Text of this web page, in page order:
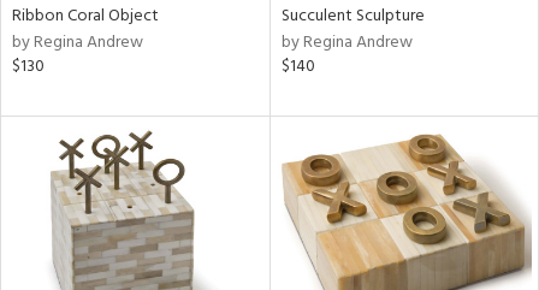
Ribbon Coral Object
by Regina Andrew
$130
Succulent Sculpture
by Regina Andrew
$140